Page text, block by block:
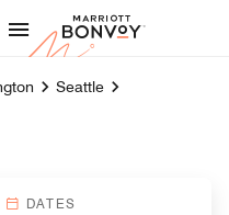
Marriott
Seattle
DATES